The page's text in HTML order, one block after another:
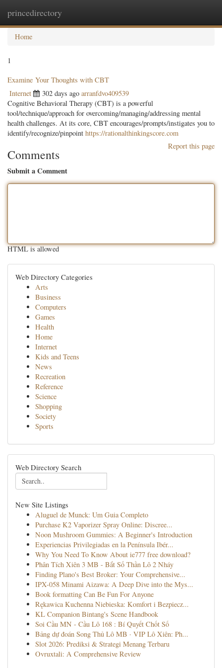
princedirectory
Home
1
Examine Your Thoughts with CBT
Internet 302 days ago arranfdvo409539
Cognitive Behavioral Therapy (CBT) is a powerful
tool/technique/approach for overcoming/managing/addressing mental
health challenges. At its core, CBT encourages/prompts/instigates you to
identify/recognize/pinpoint https://rationalthinkingscore.com
Report this page
Comments
Submit a Comment
HTML is allowed
Web Directory Categories
Arts
Business
Computers
Games
Health
Home
Internet
Kids and Teens
News
Recreation
Reference
Science
Shopping
Society
Sports
Web Directory Search
New Site Listings
Aluguel de Munck: Um Guia Completo
Purchase K2 Vaporizer Spray Online: Discree...
Noon Mushroom Gummies: A Beginner's Introduction
Experiencias Privilegiadas en la Península Ibér...
Why You Need To Know About ie777 free download?
Phân Tích Xiên 3 MB - Bắt Số Thần Lô 2 Nháy
Finding Plano's Best Broker: Your Comprehensive...
IPX-058 Minami Aizawa: A Deep Dive into the Mys...
Book formatting Can Be Fun For Anyone
Rękawica Kuchenna Niebieska: Komfort i Bezpiecz...
KL Companion Bintang's Scene Handbook
Soi Cầu MN - Cầu Lô 168 : Bí Quyết Chốt Số
Bảng dự đoán Song Thủ Lô MB · VIP Lô Xiên: Ph...
Slot 2026: Prediksi & Strategi Menang Terbaru
Ovruxtali: A Comprehensive Review